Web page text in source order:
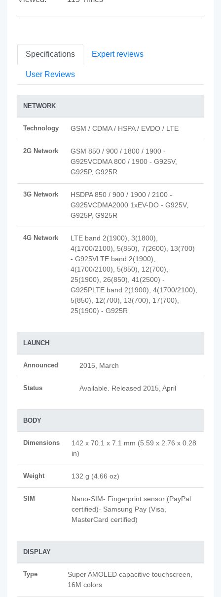
Specifications Expert reviews
User Reviews
NETWORK
Technology GSM / CDMA / HSPA / EVDO / LTE
2G Network
GSM 850 / 900 / 1800 / 1900 -
G925VCDMA 800 / 1900 - G925V,
G925P, G925R
3G Network
HSDPA 850 / 900 / 1900 / 2100 -
G925VCDMA2000 1xEV-DO - G925V,
G925P, G925R
4G Network
LTE band 2(1900), 3(1800),
4(1700/2100), 5(850), 7(2600), 13(700)
- G925VLTE band 2(1900),
4(1700/2100), 5(850), 12(700),
25(1900), 26(850), 41(2500) -
G925PLTE band 2(1900), 4(1700/2100),
5(850), 12(700), 13(700), 17(700),
25(1900) - G925R
LAUNCH
Announced 2015, March
Status Available. Released 2015, April
BODY
Dimensions
142 x 70.1 x 7.1 mm (5.59 x 2.76 x 0.28
in)
Weight 132 g (4.66 oz)
SIM
Nano-SIM- Fingerprint sensor (PayPal
certified)- Samsung Pay (Visa,
MasterCard certified)
DISPLAY
Type
Super AMOLED capacitive touchscreen,
16M colors